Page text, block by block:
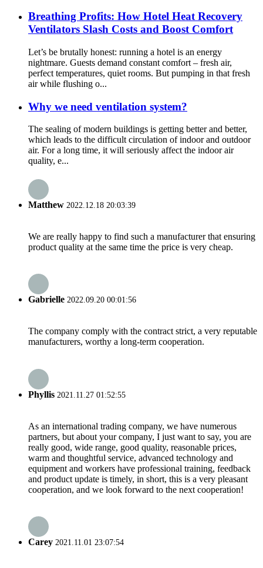
Breathing Profits: How Hotel Heat Recovery
Ventilators Slash Costs and Boost Comfort
Let’s be brutally honest: running a hotel is an energy
nightmare. Guests demand constant comfort – fresh air,
perfect temperatures, quiet rooms. But pumping in that fresh
air while flushing o...
Why we need ventilation system?
The sealing of modern buildings is getting better and better,
which leads to the difficult circulation of indoor and outdoor
air. For a long time, it will seriously affect the indoor air
quality, e...
Matthew 2022.12.18 20:03:39
We are really happy to find such a manufacturer that ensuring
product quality at the same time the price is very cheap.
Gabrielle 2022.09.20 00:01:56
The company comply with the contract strict, a very reputable
manufacturers, worthy a long-term cooperation.
Phyllis 2021.11.27 01:52:55
As an international trading company, we have numerous
partners, but about your company, I just want to say, you are
really good, wide range, good quality, reasonable prices,
warm and thoughtful service, advanced technology and
equipment and workers have professional training, feedback
and product update is timely, in short, this is a very pleasant
cooperation, and we look forward to the next cooperation!
Carey 2021.11.01 23:07:54